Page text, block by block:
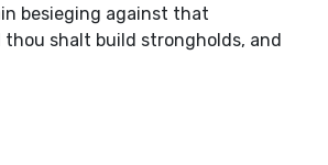
besieging against that
thou shalt build strongholds, and